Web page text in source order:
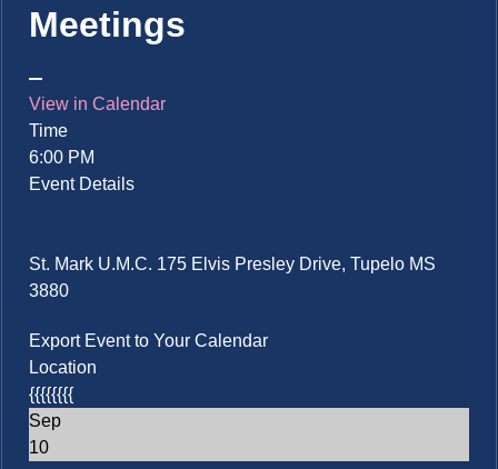
Meetings
View in Calendar
Time
6:00 PM
Event Details
St. Mark U.M.C. 175 Elvis Presley Drive, Tupelo MS
3880
Export Event to Your Calendar
Location
{{{{{{{{
Sep
10